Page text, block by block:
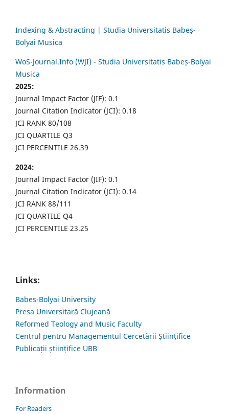
Indexing & Abstracting | Studia Universitatis Babeș-
Bolyai Musica
WoS-Journal.Info (WJI) - Studia Universitatis Babeș-Bolyai
Musica
2025:
Journal Impact Factor (JIF): 0.1
Journal Citation Indicator (JCI): 0.18
JCI RANK 80/108
JCI QUARTILE Q3
JCI PERCENTILE 26.39
2024:
Journal Impact Factor (JIF): 0.1
Journal Citation Indicator (JCI): 0.14
JCI RANK 88/111
JCI QUARTILE Q4
JCI PERCENTILE 23.25
Links:
Babes-Bolyai University
Presa Universitară Clujeană
Reformed Teology and Music Faculty
Centrul pentru Managementul Cercetării Științifice
Publicații științifice UBB
Information
For Readers